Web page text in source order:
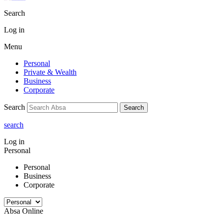
Search
Log in
Menu
Personal
Private & Wealth
Business
Corporate
Search Search
search
Log in
Personal
Personal
Business
Corporate
Absa Online